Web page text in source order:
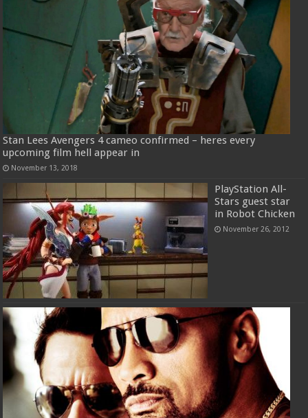
Stan Lees Avengers 4 cameo confirmed – heres every
upcoming film hell appear in
November 13, 2018
PlayStation All-
Stars guest star
in Robot Chicken
November 26, 2012